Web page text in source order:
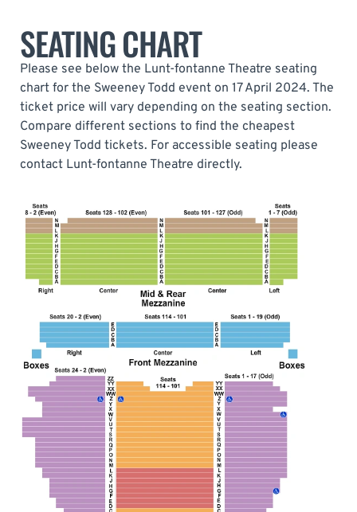
SEATING CHART
Please see below the Lunt-fontanne Theatre seating
chart for the Sweeney Todd event on 17 April 2024. The
ticket price will vary depending on the seating section.
Compare different sections to find the cheapest
Sweeney Todd tickets. For accessible seating please
contact Lunt-fontanne Theatre directly.